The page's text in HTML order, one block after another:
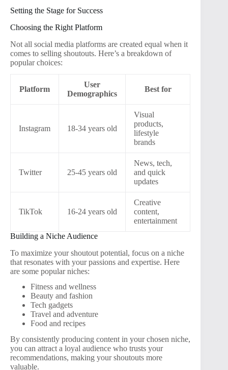
Setting the Stage for Success
Choosing the Right Platform
Not all social media platforms are created equal when it
comes to selling shoutouts. Here’s a breakdown of
popular choices:
Platform
User
Demographics
Best for
Instagram 18-34 years old
Visual
products,
lifestyle
brands
Twitter 25-45 years old
News, tech,
and quick
updates
TikTok 16-24 years old
Creative
content,
entertainment
Building a Niche Audience
To maximize your shoutout potential, focus on a niche
that resonates with your passions and expertise. Here
are some popular niches:
Fitness and wellness
Beauty and fashion
Tech gadgets
Travel and adventure
Food and recipes
By consistently producing content in your chosen niche,
you can attract a loyal audience who trusts your
recommendations, making your shoutouts more
valuable.